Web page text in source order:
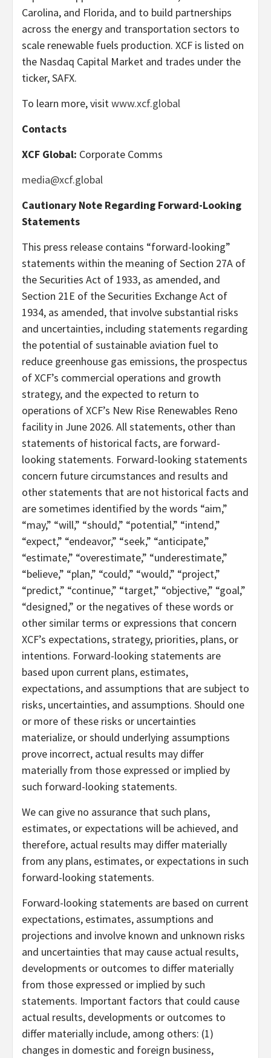
Carolina, and Florida, and to build partnerships
across the energy and transportation sectors to
scale renewable fuels production. XCF is listed on
the Nasdaq Capital Market and trades under the
ticker, SAFX.
To learn more, visitwww.xcf.global
Contacts
XCF Global: Corporate Comms
media@xcf.global
Cautionary Note Regarding Forward-Looking
Statements
This press release contains “forward-looking”
statements within the meaning of Section 27A of
the Securities Act of 1933, as amended, and
Section 21E of the Securities Exchange Act of
1934, as amended, that involve substantial risks
and uncertainties, including statements regarding
the potential of sustainable aviation fuel to
reduce greenhouse gas emissions, the prospectus
of XCF’s commercial operations and growth
strategy, and the expected to return to
operations of XCF’s New Rise Renewables Reno
facility in June 2026. All statements, other than
statements of historical facts, are forward-
looking statements. Forward-looking statements
concern future circumstances and results and
other statements that are not historical facts and
are sometimes identified by the words “aim,”
“may,” “will,” “should,” “potential,” “intend,”
“expect,” “endeavor,” “seek,” “anticipate,”
“estimate,” “overestimate,” “underestimate,”
“believe,” “plan,” “could,” “would,” “project,”
“predict,” “continue,” “target,” “objective,” “goal,”
“designed,” or the negatives of these words or
other similar terms or expressions that concern
XCF’s expectations, strategy, priorities, plans, or
intentions. Forward-looking statements are
based upon current plans, estimates,
expectations, and assumptions that are subject to
risks, uncertainties, and assumptions. Should one
or more of these risks or uncertainties
materialize, or should underlying assumptions
prove incorrect, actual results may differ
materially from those expressed or implied by
such forward-looking statements.
We can give no assurance that such plans,
estimates, or expectations will be achieved, and
therefore, actual results may differ materially
from any plans, estimates, or expectations in such
forward-looking statements.
Forward-looking statements are based on current
expectations, estimates, assumptions and
projections and involve known and unknown risks
and uncertainties that may cause actual results,
developments or outcomes to differ materially
from those expressed or implied by such
statements. Important factors that could cause
actual results, developments or outcomes to
differ materially include, among others: (1)
changes in domestic and foreign business,